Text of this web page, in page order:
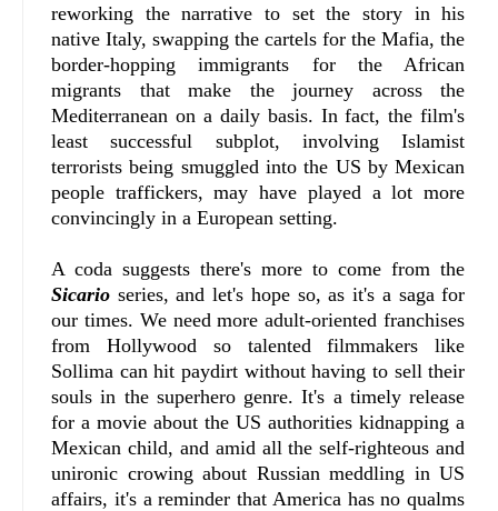
reworking the narrative to set the story in his
native Italy, swapping the cartels for the Mafia, the
border-hopping immigrants for the African
migrants that make the journey across the
Mediterranean on a daily basis. In fact, the film's
least successful subplot, involving Islamist
terrorists being smuggled into the US by Mexican
people traffickers, may have played a lot more
convincingly in a European setting.
A coda suggests there's more to come from the
Sicario series, and let's hope so, as it's a saga for
our times. We need more adult-oriented franchises
from Hollywood so talented filmmakers like
Sollima can hit paydirt without having to sell their
souls in the superhero genre. It's a timely release
for a movie about the US authorities kidnapping a
Mexican child, and amid all the self-righteous and
unironic crowing about Russian meddling in US
affairs, it's a reminder that America has no qualms